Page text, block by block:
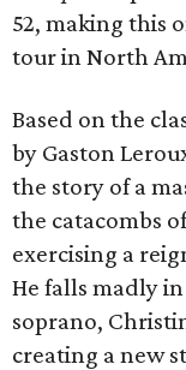
52, making this
tour in North
Based on the
by Gaston
the story of a
the catacombs
exercising a
He falls madly
soprano,
creating a new